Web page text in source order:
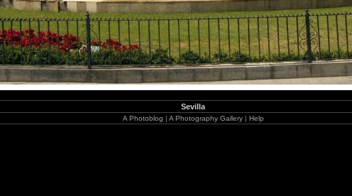
Sevilla
A Photoblog | A Photography Gallery| Help